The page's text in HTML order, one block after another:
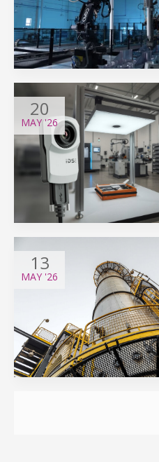
20
MAY'26
13
MAY '26